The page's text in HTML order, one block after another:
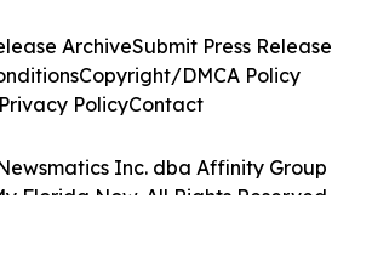
Inc. dba Affinity Group
Florida Now. All Rights Reserved.
ArchiveSubmit Press Release
Copyright/DMCA Policy
Privacy PolicyContact